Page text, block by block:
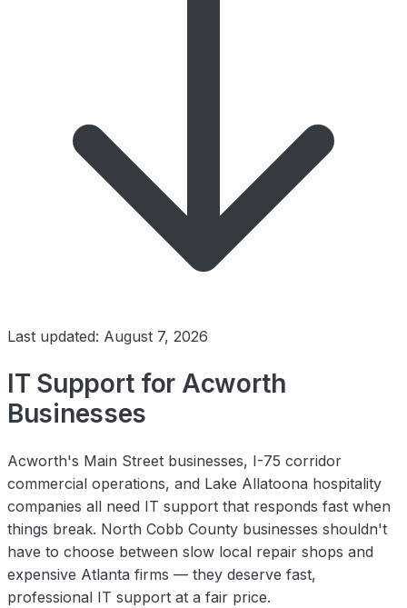
Last updated: August 7, 2026
IT Support for Acworth
Businesses
Acworth's Main Street businesses, I-75 corridor
commercial operations, and Lake Allatoona hospitality
companies all need IT support that responds fast when
things break. North Cobb County businesses shouldn't
have to choose between slow local repair shops and
expensive Atlanta firms — they deserve fast,
professional IT support at a fair price.